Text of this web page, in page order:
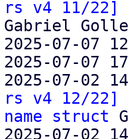
rs v4 11/22]
Gabriel
2025-07-07
2025-07-07
2025-07-02
rs v4 12/
name struct
2025-07-02